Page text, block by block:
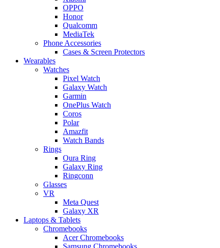
OPPO
Honor
Qualcomm
MediaTek
Phone Accessories
Cases & Screen Protectors
Wearables
Watches
Pixel Watch
Galaxy Watch
Garmin
OnePlus Watch
Coros
Polar
Amazfit
Watch Bands
Rings
Oura Ring
Galaxy Ring
Ringconn
Glasses
VR
Meta Quest
Galaxy XR
Laptops & Tablets
Chromebooks
Acer Chromebooks
Samsung Chromebooks